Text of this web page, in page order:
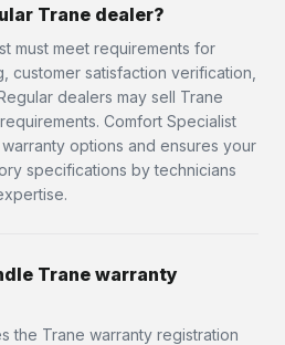
Trane dealer?
must meet requirements for
customer satisfaction verification,
dealers may sell Trane
Comfort Specialist
options and ensures your
specifications by technicians
Trane warranty
the Trane warranty registration